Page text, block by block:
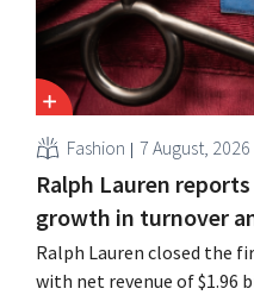
Fashion 7 August, 2026
Ralph Lauren
growth in turnover
Ralph Lauren closed the
with net revenue of $1.96